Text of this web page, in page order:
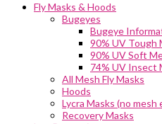
Fly Masks & Hoods
Bugeyes
Bugeye
90% UV Tough
90% UV Soft
74% UV Insect
All Mesh Fly Masks
Hoods
Lycra Masks (no mesh
Recovery Masks